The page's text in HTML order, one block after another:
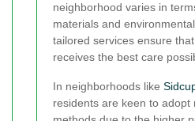
neighborhood varies in
materials and
tailored services ensure
receives the best care
In neighborhoods like
residents are keen to adopt